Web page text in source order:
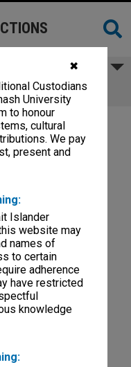
✖
Custodians
University
to honour
cultural
We pay
present and
Islander
website may
names of
to certain
adherence
have restricted
knowledge
items